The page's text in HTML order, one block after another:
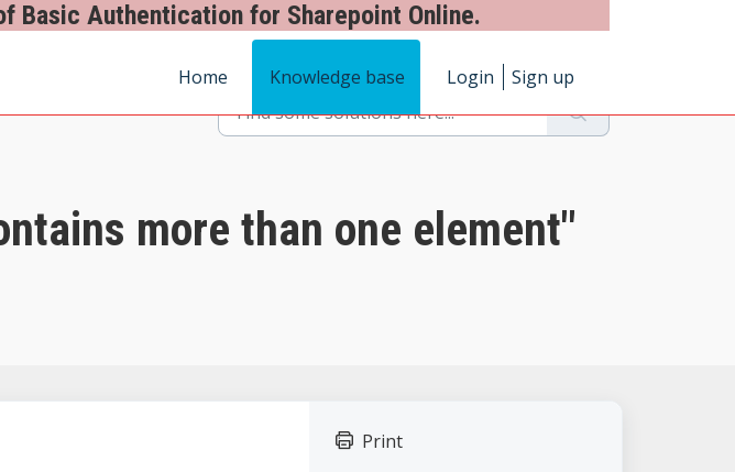
Basic Authentication for Sharepoint Online.
Home Knowledge base Login
Sign up
more than one element"
Print